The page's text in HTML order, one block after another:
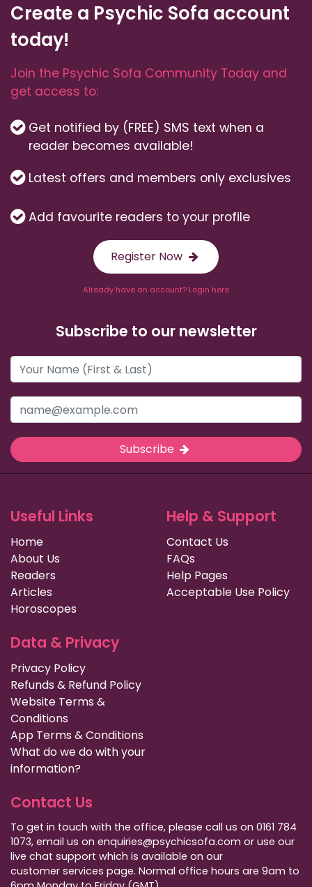
Create a Psychic Sofa account
today!
Join the Psychic Sofa Community Today and
get access to:
Get notified by (FREE) SMS text when a
reader becomes available!
Latest offers and members only exclusives
Add favourite readers to your profile
Register Now
Already have an account? Login here
Subscribe to our newsletter
Subscribe
Useful Links
Home
About Us
Readers
Articles
Horoscopes
Help & Support
Contact Us
FAQs
Help Pages
Acceptable Use Policy
Data & Privacy
Privacy Policy
Refunds & Refund Policy
Website Terms &
Conditions
App Terms & Conditions
What do we do with your
information?
Contact Us
To get in touch with the office, please call us on 0161 784
1073, email us on enquiries@psychicsofa.com or use our
live chat support which is available on our
customer services page. Normal office hours are 9am to